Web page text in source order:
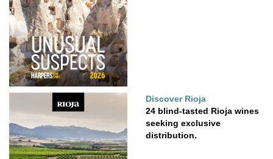
Discover Rioja
24 blind-tasted Rioja wines
seeking exclusive
distribution.